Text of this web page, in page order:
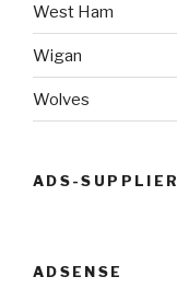
West Ham
Wigan
Wolves
ADS-SUPPLIER
ADSENSE